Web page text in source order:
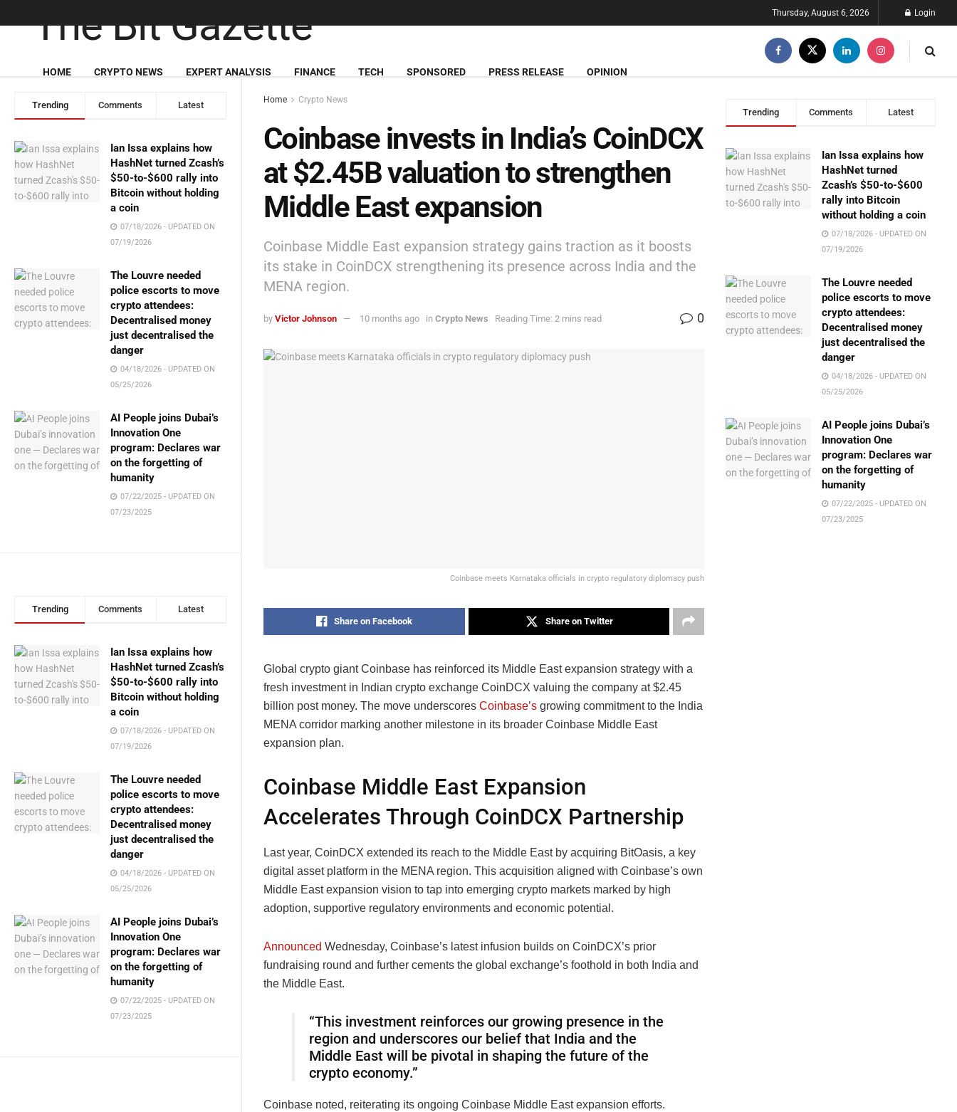
Trending Comments Latest
Ian Issa explains how
HashNet turned Zcash’s
$50-to-$600 rally into
Bitcoin without holding
a coin
07/18/2026 - UPDATED ON
07/19/2026
The Louvre needed
police escorts to move
crypto attendees:
Decentralised money
just decentralised the
danger
04/18/2026 - UPDATED ON
05/25/2026
AI People joins Dubai’s
Innovation One
program: Declares war
on the forgetting of
humanity
07/22/2025 - UPDATED ON
07/23/2025
Trending Comments Latest
Ian Issa explains how
HashNet turned Zcash’s
$50-to-$600 rally into
Bitcoin without holding
a coin
07/18/2026 - UPDATED ON
07/19/2026
The Louvre needed
police escorts to move
crypto attendees:
Decentralised money
just decentralised the
danger
04/18/2026 - UPDATED ON
05/25/2026
AI People joins Dubai’s
Innovation One
program: Declares war
on the forgetting of
humanity
07/22/2025 - UPDATED ON
07/23/2025
Thursday, August 6, 2026 Login
HOME CRYPTO NEWS EXPERT ANALYSIS FINANCE TECH SPONSORED PRESS RELEASE OPINION
Home Crypto News
Coinbase invests in India’s CoinDCX
at $2.45B valuation to strengthen
Middle East expansion
Coinbase Middle East expansion strategy gains traction as it boosts
its stake in CoinDCX strengthening its presence across India and the
MENA region.
by Victor Johnson 10 months ago in Crypto News Reading Time: 2 mins read 0
Coinbase meets Karnataka officials in crypto regulatory diplomacy push
Share on Facebook Share on Twitter
Global crypto giant Coinbase has reinforced its Middle East expansion strategy with a
fresh investment in Indian crypto exchange CoinDCX valuing the company at $2.45
billion post money. The move underscores Coinbase’s growing commitment to the India
MENA corridor marking another milestone in its broader Coinbase Middle East
expansion plan.
Coinbase Middle East Expansion
Accelerates Through CoinDCX Partnership
Last year, CoinDCX extended its reach to the Middle East by acquiring BitOasis, a key
digital asset platform in the MENA region. This acquisition aligned with Coinbase’s own
Middle East expansion vision to tap into emerging crypto markets marked by high
adoption, supportive regulatory environments and economic potential.
Announced Wednesday, Coinbase’s latest infusion builds on CoinDCX’s prior
fundraising round and further cements the global exchange’s foothold in both India and
the Middle East.
“This investment reinforces our growing presence in the
region and underscores our belief that India and the
Middle East will be pivotal in shaping the future of the
crypto economy.”
Coinbase noted, reiterating its ongoing Coinbase Middle East expansion efforts.
Trending Comments Latest
Ian Issa explains how
HashNet turned
Zcash’s $50-to-$600
rally into Bitcoin
without holding a coin
07/18/2026 - UPDATED ON
07/19/2026
The Louvre needed
police escorts to move
crypto attendees:
Decentralised money
just decentralised the
danger
04/18/2026 - UPDATED ON
05/25/2026
AI People joins Dubai’s
Innovation One
program: Declares war
on the forgetting of
humanity
07/22/2025 - UPDATED ON
07/23/2025